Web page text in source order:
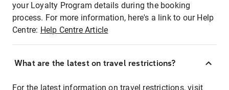
your Loyalty Program details during the booking
process. For more information, here's a link to our Help
Centre: Help Centre Article
What are the latest on travel restrictions?
For the latest information on travel restrictions, visit